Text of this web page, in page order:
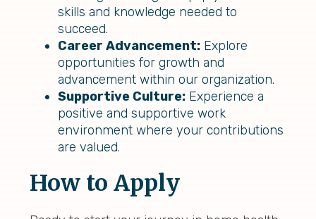
skills and knowledge needed to
succeed.
Career Advancement: Explore
opportunities for growth and
advancement within our organization.
Supportive Culture: Experience a
positive and supportive work
environment where your contributions
are valued.
How to Apply